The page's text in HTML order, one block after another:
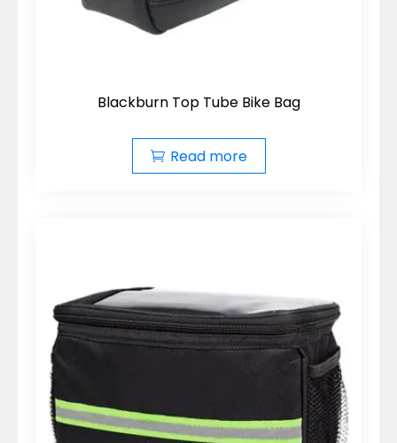
Blackburn Top Tube Bike Bag
Read more